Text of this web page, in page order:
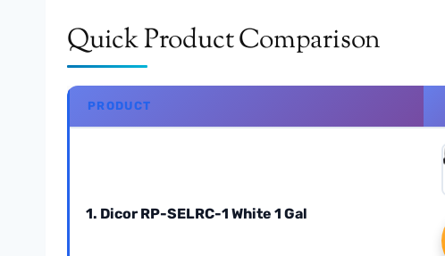
Quick Product Comparison
PRODUCT
1. Dicor RP-SELRC-1 White 1 Gal